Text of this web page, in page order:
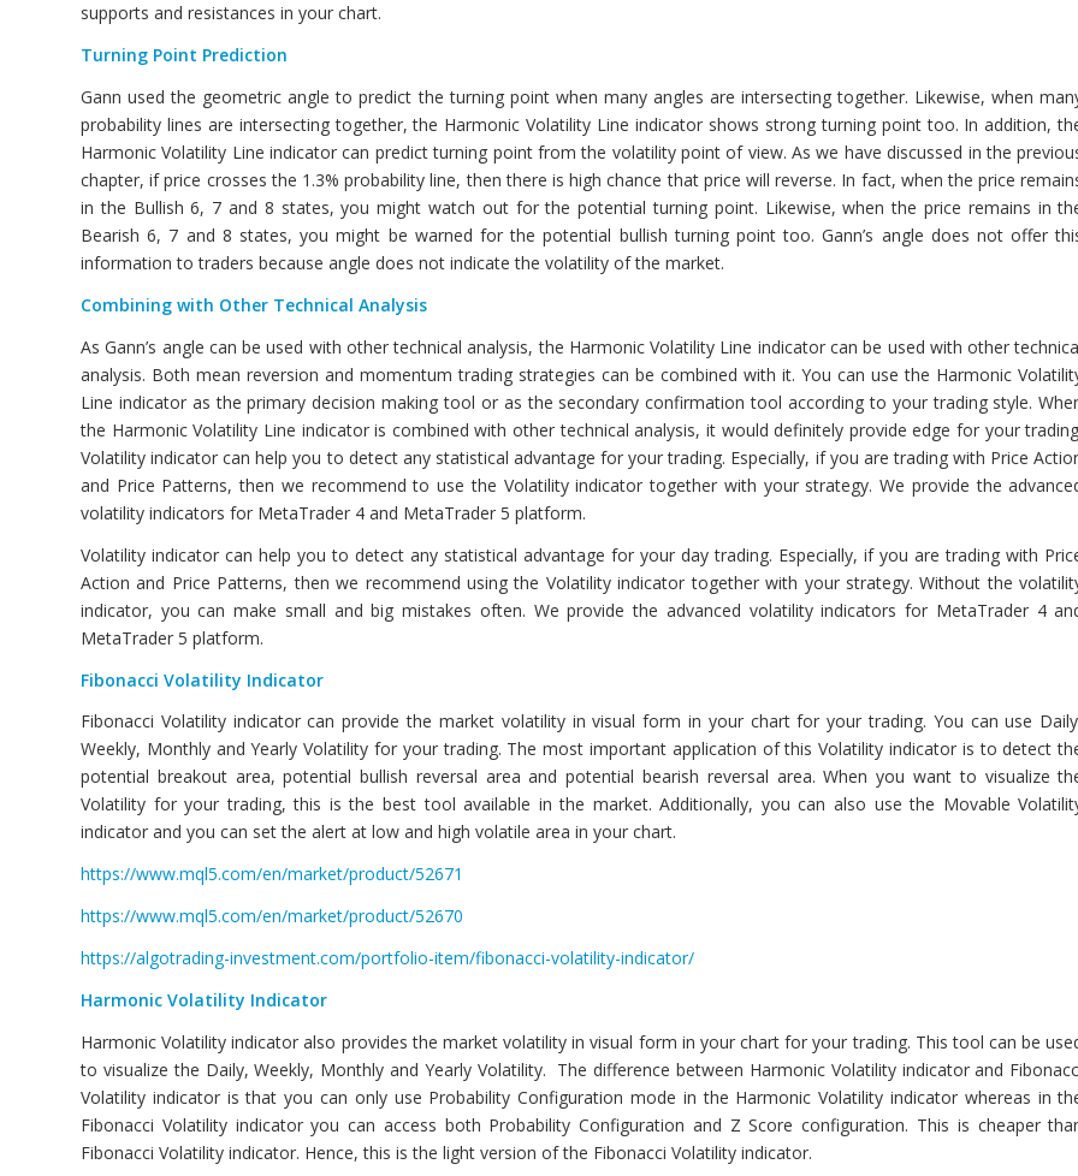
supports and resistances in your chart.
Turning Point Prediction
Gann used the geometric angle to predict the turning point when many angles are intersecting together. Likewise, when
probability lines are intersecting together, the Harmonic Volatility Line indicator shows strong turning point too. In addition,
Harmonic Volatility Line indicator can predict turning point from the volatility point of view. As we have discussed in the
chapter, if price crosses the 1.3% probability line, then there is high chance that price will reverse. In fact, when the price
in the Bullish 6, 7 and 8 states, you might watch out for the potential turning point. Likewise, when the price remains in
Bearish 6, 7 and 8 states, you might be warned for the potential bullish turning point too. Gann’s angle does not offer
information to traders because angle does not indicate the volatility of the market.
Combining with Other Technical Analysis
As Gann’s angle can be used with other technical analysis, the Harmonic Volatility Line indicator can be used with other
analysis. Both mean reversion and momentum trading strategies can be combined with it. You can use the Harmonic
Line indicator as the primary decision making tool or as the secondary confirmation tool according to your trading style.
the Harmonic Volatility Line indicator is combined with other technical analysis, it would definitely provide edge for your
Volatility indicator can help you to detect any statistical advantage for your trading. Especially, if you are trading with Price
and Price Patterns, then we recommend to use the Volatility indicator together with your strategy. We provide the
volatility indicators for MetaTrader 4 and MetaTrader 5 platform.
Volatility indicator can help you to detect any statistical advantage for your day trading. Especially, if you are trading with
Action and Price Patterns, then we recommend using the Volatility indicator together with your strategy. Without the
indicator, you can make small and big mistakes often. We provide the advanced volatility indicators for MetaTrader 4
MetaTrader 5 platform.
Fibonacci Volatility Indicator
Fibonacci Volatility indicator can provide the market volatility in visual form in your chart for your trading. You can use
Weekly, Monthly and Yearly Volatility for your trading. The most important application of this Volatility indicator is to detect
potential breakout area, potential bullish reversal area and potential bearish reversal area. When you want to visualize
Volatility for your trading, this is the best tool available in the market. Additionally, you can also use the Movable
indicator and you can set the alert at low and high volatile area in your chart.
https://www.mql5.com/en/market/product/52671
https://www.mql5.com/en/market/product/52670
https://algotrading-investment.com/portfolio-item/fibonacci-volatility-indicator/
Harmonic Volatility Indicator
Harmonic Volatility indicator also provides the market volatility in visual form in your chart for your trading. This tool can be
to visualize the Daily, Weekly, Monthly and Yearly Volatility. The difference between Harmonic Volatility indicator and
Volatility indicator is that you can only use Probability Configuration mode in the Harmonic Volatility indicator whereas in
Fibonacci Volatility indicator you can access both Probability Configuration and Z Score configuration. This is cheaper
Fibonacci Volatility indicator. Hence, this is the light version of the Fibonacci Volatility indicator.